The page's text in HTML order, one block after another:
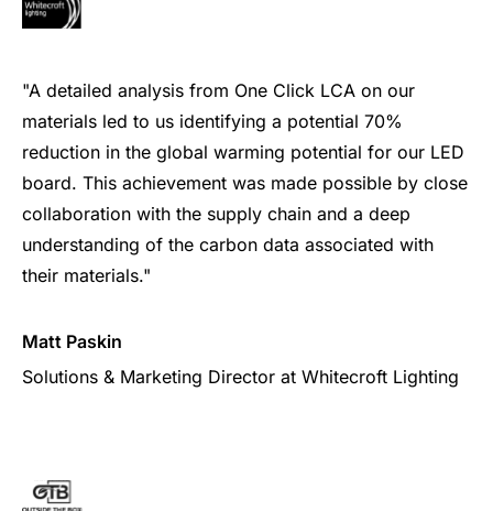
"A detailed analysis from One Click LCA on our
materials led to us identifying a potential 70%
reduction in the global warming potential for our LED
board. This achievement was made possible by close
collaboration with the supply chain and a deep
understanding of the carbon data associated with
their materials."
Matt Paskin
Solutions & Marketing Director at Whitecroft Lighting